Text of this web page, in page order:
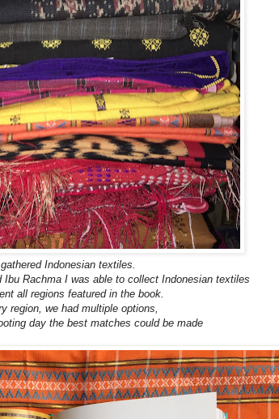
Indonesian textiles.
Ibu Rachma I was able to collect Indonesian textiles
all regions featured in the book.
region, we had multiple options,
day the best matches could be made